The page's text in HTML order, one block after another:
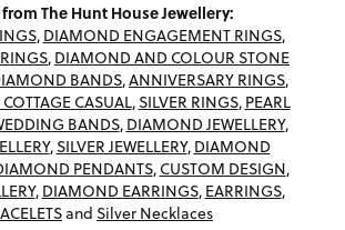
The Hunt House Jewellery:
, DIAMOND ENGAGEMENT RINGS,
, DIAMOND AND COLOUR STONE
BANDS,ANNIVERSARY RINGS,
CASUAL,SILVER RINGS, PEARL
BANDS, DIAMOND JEWELLERY,
,SILVER JEWELLERY, DIAMOND
PENDANTS, CUSTOM DESIGN,
, DIAMOND EARRINGS, EARRINGS,
and Silver Necklaces